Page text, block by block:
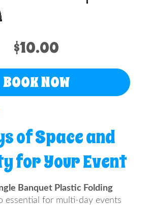
$10.00
BOOK NOW
of Space and
for Your Event
Banquet Plastic Folding
essential for multi-day events